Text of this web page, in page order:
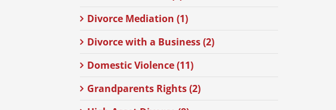
Divorce Mediation (1)
Divorce with a Business (2)
Domestic Violence (11)
Grandparents Rights (2)